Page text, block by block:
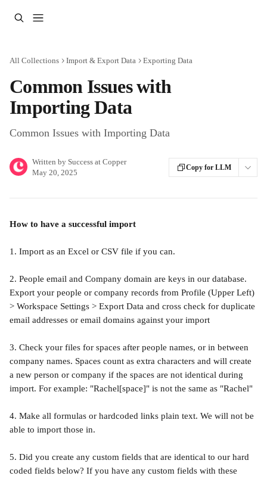
All Collections Import & Export Data Exporting Data
Common Issues with
Importing Data
Common Issues with Importing Data
Written by Success at Copper
May 20, 2025
Copy for LLM
How to have a successful import
1. Import as an Excel or CSV file if you can.
2. People email and Company domain are keys in our database.
Export your people or company records from Profile (Upper Left)
> Workspace Settings > Export Data and cross check for duplicate
email addresses or email domains against your import
3. Check your files for spaces after people names, or in between
company names. Spaces count as extra characters and will create
a new person or company if the spaces are not identical during
import. For example: "Rachel[space]" is not the same as "Rachel"
4. Make all formulas or hardcoded links plain text. We will not be
able to import those in.
5. Did you create any custom fields that are identical to our hard
coded fields below? If you have any custom fields with these